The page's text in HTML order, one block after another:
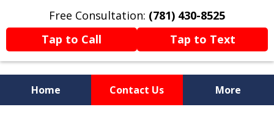
Free Consultation: (781) 430-8525
Tap to Call
Tap to Text
Home Contact Us More